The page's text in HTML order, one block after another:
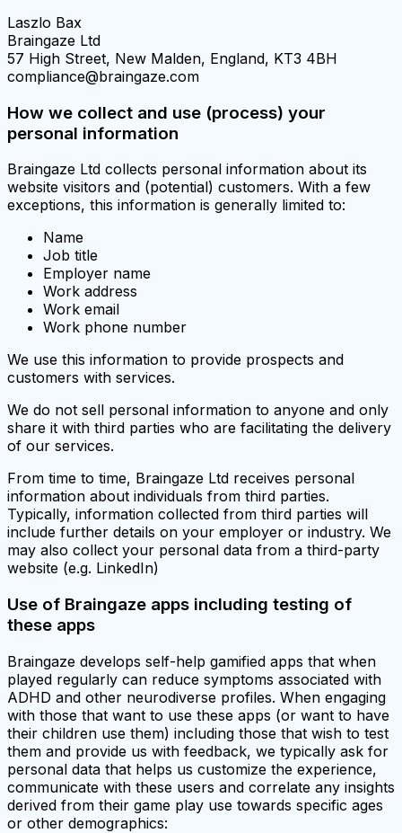
Laszlo Bax
Braingaze Ltd
57 High Street, New Malden, England, KT3 4BH
compliance@braingaze.com
How we collect and use (process) your
personal information
Braingaze Ltd collects personal information about its
website visitors and (potential) customers. With a few
exceptions, this information is generally limited to:
Name
Job title
Employer name
Work address
Work email
Work phone number
We use this information to provide prospects and
customers with services.
We do not sell personal information to anyone and only
share it with third parties who are facilitating the delivery
of our services.
From time to time, Braingaze Ltd receives personal
information about individuals from third parties.
Typically, information collected from third parties will
include further details on your employer or industry. We
may also collect your personal data from a third-party
website (e.g. LinkedIn)
Use of Braingaze apps including testing of
these apps
Braingaze develops self-help gamified apps that when
played regularly can reduce symptoms associated with
ADHD and other neurodiverse profiles. When engaging
with those that want to use these apps (or want to have
their children use them) including those that wish to test
them and provide us with feedback, we typically ask for
personal data that helps us customize the experience,
communicate with these users and correlate any insights
derived from their game play use towards specific ages
or other demographics: